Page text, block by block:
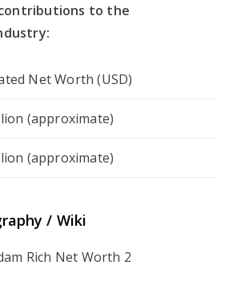
to the
Net Worth (USD)
(approximate)
(approximate)
/ Wiki